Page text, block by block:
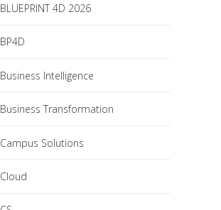
BLUEPRINT 4D 2026
BP4D
Business Intelligence
Business Transformation
Campus Solutions
Cloud